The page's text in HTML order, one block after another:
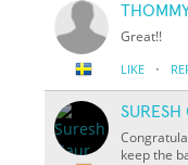
Great!!
LIKE ·
SURESH
keep the